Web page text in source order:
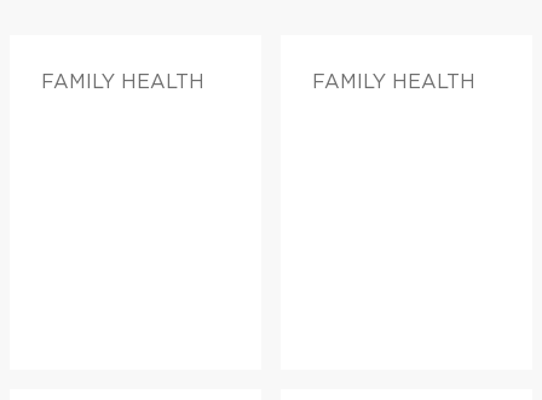
FAMILY HEALTH FAMILY HEALTH